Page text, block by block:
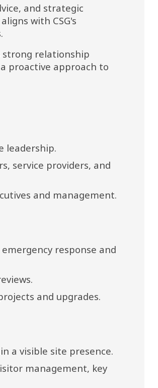
and strategic
with CSG's
strong relationship
proactive approach to
leadership.
service providers, and
and management.
response and
and upgrades.
a visible site presence.
management, key